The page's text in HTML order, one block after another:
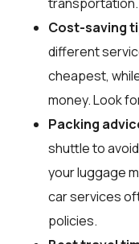
Cost-saving
different
cheapest,
money. Look
Packing
shuttle to
your luggage
car services
policies.